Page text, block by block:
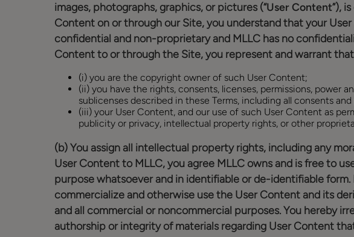
images, photographs, graphics, or pictures (“User Content”),
Content on or through our Site, you understand that your
confidential and non-proprietary and MLLC has no
Content to or through the Site, you represent and warrant
(i) you are the copyright owner of such User Content;
(ii) you have the rights, consents, licenses, permissions,
sublicenses described in these Terms, including all consents
(iii) your User Content, and our use of such User Content as
publicity or privacy, intellectual property rights, or other
(b) You assign all intellectual property rights, including any
User Content to MLLC, you agree MLLC owns and is free to
purpose whatsoever and in identifiable or de-identifiable
commercialize and otherwise use the User Content and its
and all commercial or noncommercial purposes. You hereby
authorship or integrity of materials regarding User Content